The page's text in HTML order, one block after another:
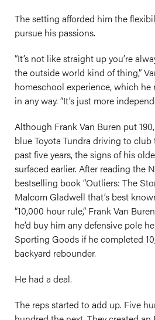
The setting afforded him the
pursue his passions.
“It’s not like straight up you’re
the outside world kind of thing,”
homeschool experience, which he
in any way. “It’s just more
Although Frank Van Buren put
blue Toyota Tundra driving to
past five years, the signs of his
surfaced earlier. After reading the
bestselling book “Outliers: The
Malcom Gladwell that’s best
“10,000 hour rule,” Frank Van
he’d buy him any defensive pole
Sporting Goods if he completed
backyard rebounder.
He had a deal.
The reps started to add up. Five